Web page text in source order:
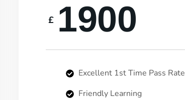
£ 1900
Excellent 1st Time Pass Rate
Friendly Learning